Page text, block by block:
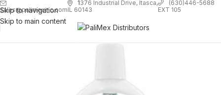
Skip to navigation
Skip to main content
sales@palimexinc.com
1376 Industrial Drive, Itasca,
IL 60143
(630)446-5688
EXT 105